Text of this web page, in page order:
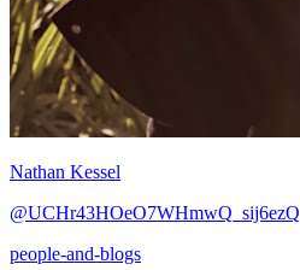
Nathan Kessel
@UCHr43HOeO7WHmwQ_sij6ezQ
people-and-blogs